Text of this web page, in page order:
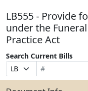
LB555 - Provide
under the
Practice Act
Search Current Bills
Prefix
Selection
Bill
Number
Suffix
Selection
Search
Bills
Submit